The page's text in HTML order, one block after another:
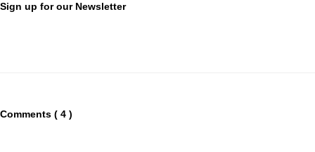
Sign up for our Newsletter
Comments ( 4 )